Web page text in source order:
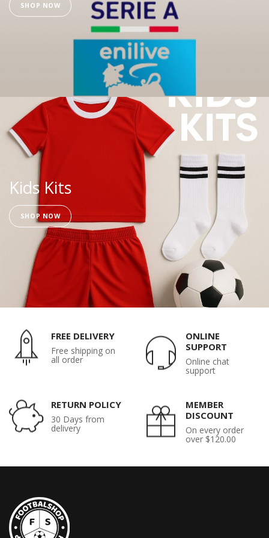
SHOP NOW
Kids Kits
SHOP NOW
FREE DELIVERY
Free shipping on
all order
ONLINE
SUPPORT
Online chat
support
RETURN POLICY
30 Days from
delivery
MEMBER
DISCOUNT
On every order
over $120.00